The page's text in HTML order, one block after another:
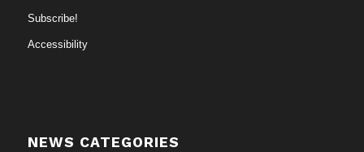
Subscribe!
Accessibility
NEWS CATEGORIES